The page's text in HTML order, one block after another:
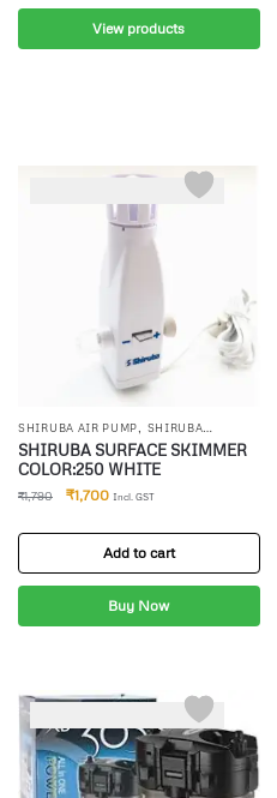
View products
SHIRUBA AIR PUMP
SHIRUBA
CANISTER FILTER,SHIRUBA INTERNAL
FILTR
SHIRUBA SURFACE SKIMMER
COLOR:250 WHITE
₹1,790 ₹1,700 Incl. GST
Add to cart
Buy Now